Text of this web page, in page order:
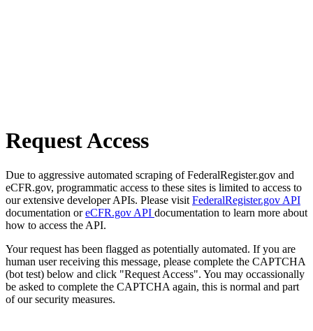
Request Access
Due to aggressive automated scraping of FederalRegister.gov and
eCFR.gov, programmatic access to these sites is limited to access to
our extensive developer APIs. Please visit FederalRegister.gov API
documentation oreCFR.gov API documentation to learn more about
how to access the API.
Your request has been flagged as potentially automated. If you are
human user receiving this message, please complete the CAPTCHA
(bot test) below and click "Request Access". You may occassionally
be asked to complete the CAPTCHA again, this is normal and part
of our security measures.